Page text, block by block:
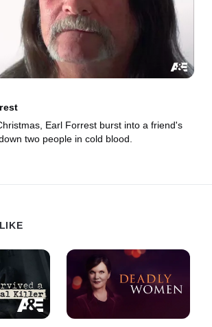
Earl Forrest burst into a friend's
two people in cold blood.